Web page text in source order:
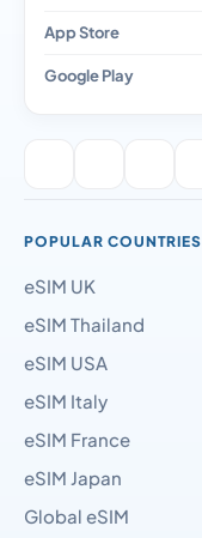
App Store
Google Play
POPULAR COUNTRIES
eSIM UK
eSIM Thailand
eSIM USA
eSIM Italy
eSIM France
eSIM Japan
Global eSIM